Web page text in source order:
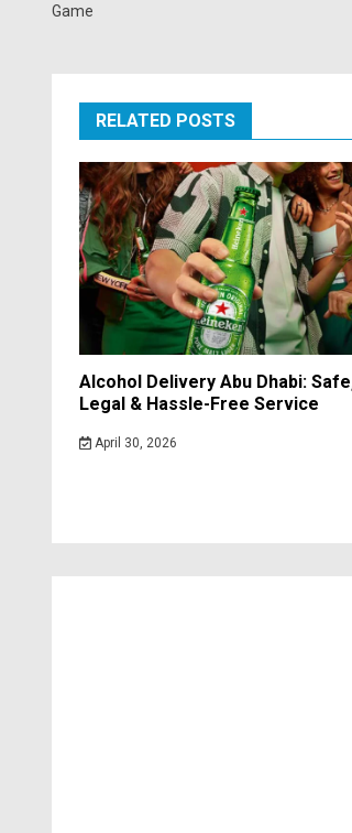
Game
RELATED POSTS
Alcohol Delivery Abu Dhabi:
Legal & Hassle-Free Service
April 30, 2026